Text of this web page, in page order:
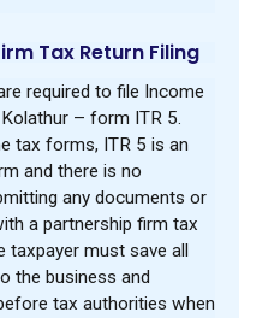
Tax Return Filing
required to file Income
– form ITR 5.
tax forms, ITR 5 is an
and there is no
any documents or
a partnership firm tax
taxpayer must save all
the business and
tax authorities when